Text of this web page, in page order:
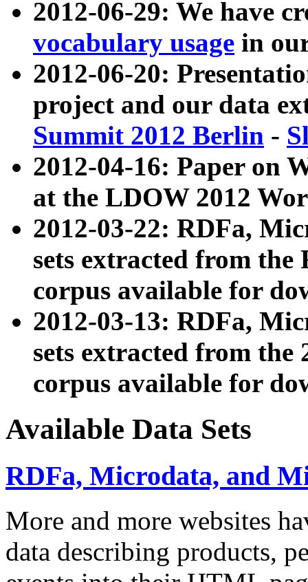
2012-06-29: We have
vocabulary usage in
2012-06-20:
project and our data
Summit 2012 Berlin -
2012-04-16: Paper on
at the LDOW 2012
2012-03-22: RDFa,
sets extracted from
corpus available for
2012-03-13: RDFa,
sets extracted from the
corpus available for
Available Data Sets
RDFa, Microdata, and
More and more websites
data describing products,